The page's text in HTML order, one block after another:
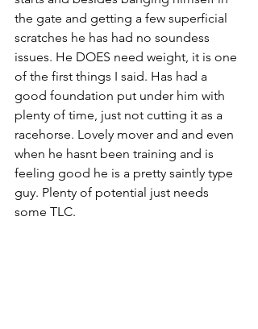
the gate and getting a few superficial
scratches he has had no soundess
issues. He DOES need weight, it is one
of the first things I said. Has had a
good foundation put under him with
plenty of time, just not cutting it as a
racehorse. Lovely mover and and even
when he hasnt been training and is
feeling good he is a pretty saintly type
guy. Plenty of potential just needs
some TLC.